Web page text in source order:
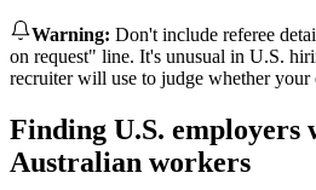
Warning: Don't include referee
on request" line. It's unusual in U.S.
recruiter will use to judge whether your
Finding U.S. employers
Australian workers